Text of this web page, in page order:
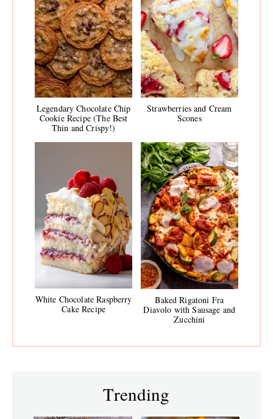
Legendary Chocolate Chip
Cookie Recipe (The Best
Thin and Crispy!)
Strawberries and Cream
Scones
White Chocolate Raspberry
Cake Recipe
Baked Rigatoni Fra
Diavolo with Sausage and
Zucchini
Trending